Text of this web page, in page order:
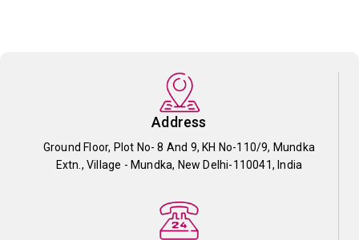
Address
Ground Floor, Plot No- 8 And 9, KH No-110/9, Mundka
Extn., Village - Mundka, New Delhi-110041, India